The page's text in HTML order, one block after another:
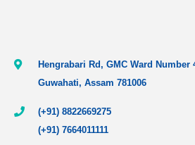
Hengrabari Rd, GMC Ward
Guwahati, Assam 781006
(+91) 8822669275
(+91) 7664011111